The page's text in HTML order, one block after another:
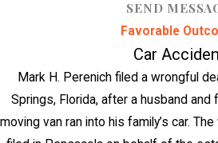
SEND
Favorable
Car
Mark H. Perenich filed a wrongful
Springs, Florida, after a husband and
moving van ran into his family’s car.